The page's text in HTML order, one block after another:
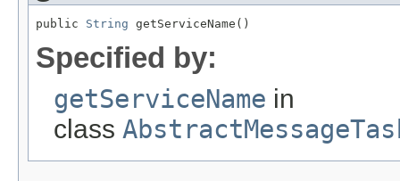
public String getServiceName()
Specified by:
getServiceName in
class